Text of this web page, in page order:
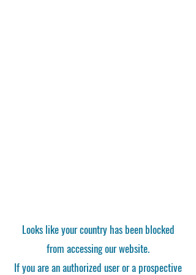
Looks like your country has been blocked
from accessing our website.
If you are an authorized user or a prospective